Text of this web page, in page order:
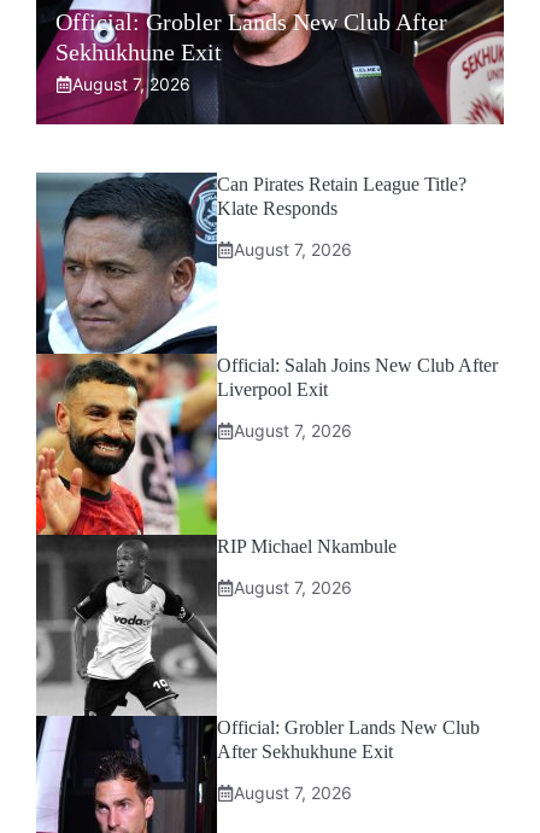
Official: Grobler Lands New Club After
Sekhukhune Exit
August 7, 2026
Can Pirates Retain League Title?
Klate Responds
August 7, 2026
Official: Salah Joins New Club After
Liverpool Exit
August 7, 2026
RIP Michael Nkambule
August 7, 2026
Official: Grobler Lands New Club
After Sekhukhune Exit
August 7, 2026